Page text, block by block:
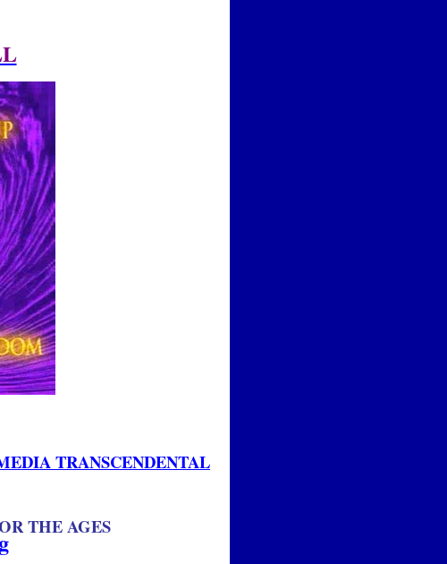
TRANSCENDENTAL
THE AGES